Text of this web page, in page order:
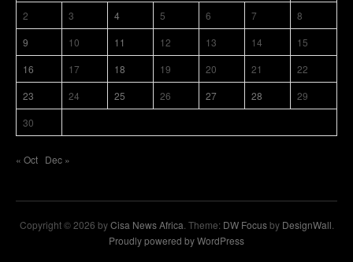
2
3 4 5 6 7
8
9
10 11 12 13 14
15
16
17 18 19 20 21
22
23
24 25 26 27 28
29
30
« Oct Dec »
Copyright © 2026 byCisa News Africa . Theme: DW Focusby DesignWall
Proudly powered by WordPress